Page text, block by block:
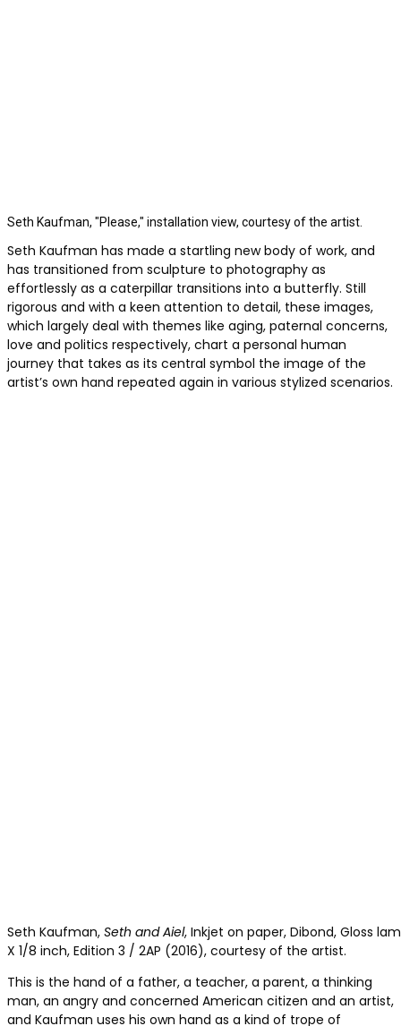
Seth Kaufman, "Please," installation view, courtesy of the artist.
Seth Kaufman has made a startling new body of work, and
has transitioned from sculpture to photography as
effortlessly as a caterpillar transitions into a butterfly. Still
rigorous and with a keen attention to detail, these images,
which largely deal with themes like aging, paternal concerns,
love and politics respectively, chart a personal human
journey that takes as its central symbol the image of the
artist’s own hand repeated again in various stylized scenarios.
Seth Kaufman, Seth and Aiel, Inkjet on paper, Dibond, Gloss
X 1/8 inch, Edition 3 / 2AP (2016), courtesy of the artist.
This is the hand of a father, a teacher, a parent, a thinking
man, an angry and concerned American citizen and an artist,
and Kaufman uses his own hand as a kind of trope of